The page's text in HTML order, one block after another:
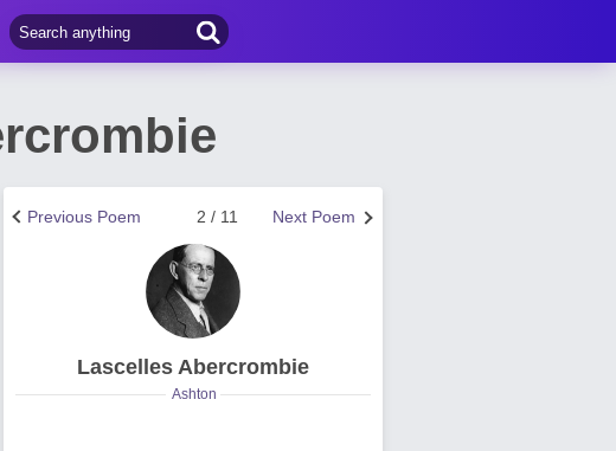
Next Poem
2 / 11
Previous Poem
Lascelles Abercrombie
Ashton